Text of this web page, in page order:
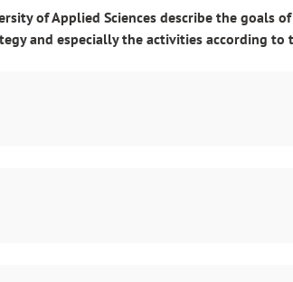
of Applied Sciences describe the
and especially the activities according to